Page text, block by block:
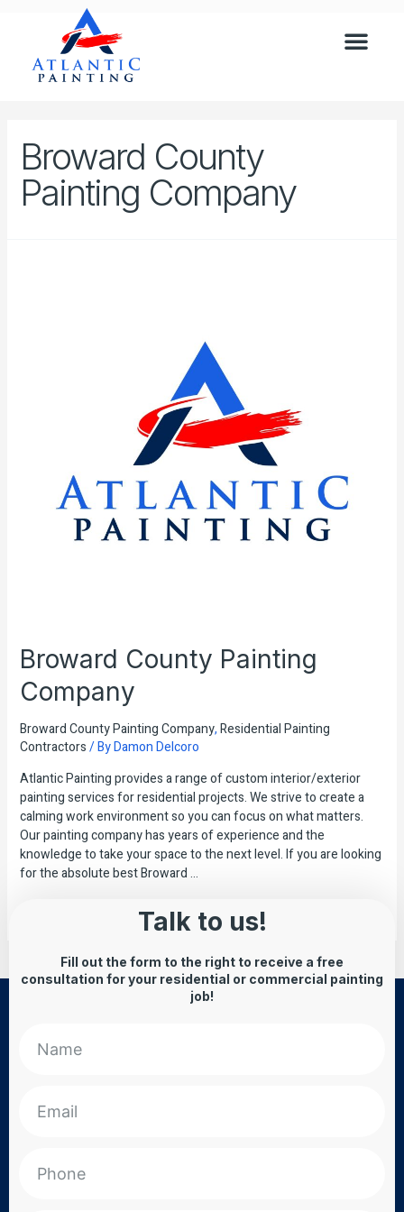
Broward County
Painting Company
Broward County Painting
Company
Broward County Painting Company,Residential Painting
Contractors/ ByDamon Delcoro
Atlantic Painting provides a range of custom interior/exterior
painting services for residential projects. We strive to create a
calming work environment so you can focus on what matters.
Our painting company has years of experience and the
knowledge to take your space to the next level. If you are looking
for the absolute best Broward …
Talk to us!
Fill out the form to the right to receive a free
consultation for your residential or commercial painting
job!